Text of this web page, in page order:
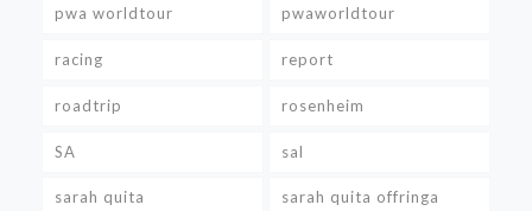
pwa worldtour pwaworldtour
racing report
roadtrip rosenheim
SA sal
sarah quita sarah quita offringa